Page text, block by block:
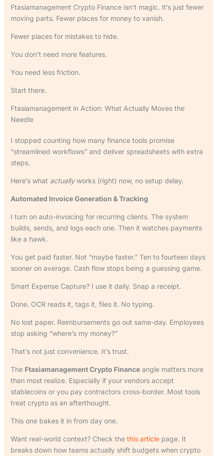
Ftasiamanagement Crypto Finance isn’t magic. It’s just fewer
moving parts. Fewer places for money to vanish.
Fewer places for mistakes to hide.
You don’t need more features.
You need less friction.
Start there.
Ftasiamanagement in Action: What Actually Moves the
Needle
I stopped counting how many finance tools promise
“streamlined workflows” and deliver spreadsheets with extra
steps.
Here’s what actuallyworks (right) now, no setup delay.
Automated Invoice Generation & Tracking
I turn on auto-invoicing for recurring clients. The system
builds, sends, and logs each one. Then it watches payments
like a hawk.
You get paid faster. Not “maybe faster.” Ten to fourteen days
sooner on average. Cash flow stops being a guessing game.
Smart Expense Capture? I use it daily. Snap a receipt.
Done. OCR reads it, tags it, files it. No typing.
No lost paper. Reimbursements go out same-day. Employees
stop asking “where’s my money?”
That’s not just convenience. It’s trust.
The Ftasiamanagement Crypto Financeangle matters more
than most realize. Especially if your vendors accept
stablecoins or you pay contractors cross-border. Most tools
treat crypto as an afterthought.
This one bakes it in from day one.
Want real-world context? Check the this articlepage. It
breaks down how teams actually shift budgets when crypto